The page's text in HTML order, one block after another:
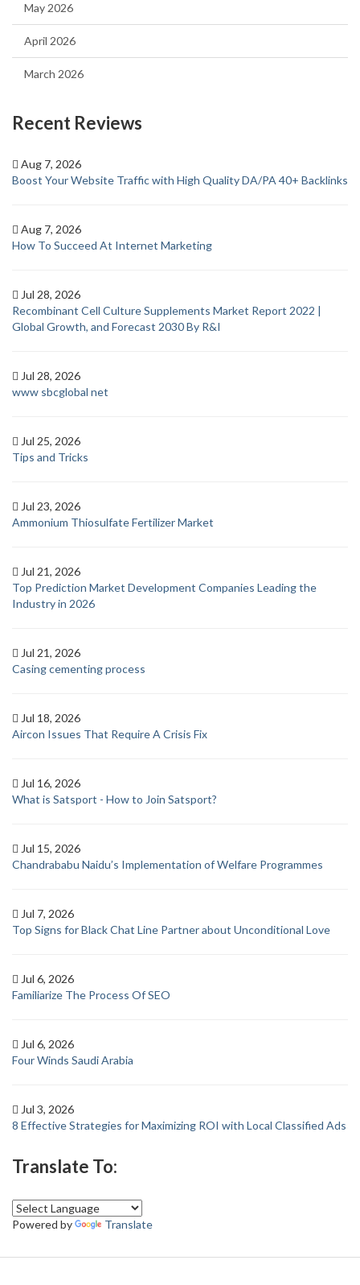
May 2026
April 2026
March 2026
Recent Reviews
Aug 7, 2026
Boost Your Website Traffic with High Quality DA/PA 40+ Backlinks
Aug 7, 2026
How To Succeed At Internet Marketing
Jul 28, 2026
Recombinant Cell Culture Supplements Market Report 2022 |
Global Growth, and Forecast 2030 By R&I
Jul 28, 2026
www sbcglobal net
Jul 25, 2026
Tips and Tricks
Jul 23, 2026
Ammonium Thiosulfate Fertilizer Market
Jul 21, 2026
Top Prediction Market Development Companies Leading the
Industry in 2026
Jul 21, 2026
Casing cementing process
Jul 18, 2026
Aircon Issues That Require A Crisis Fix
Jul 16, 2026
What is Satsport - How to Join Satsport?
Jul 15, 2026
Chandrababu Naidu’s Implementation of Welfare Programmes
Jul 7, 2026
Top Signs for Black Chat Line Partner about Unconditional Love
Jul 6, 2026
Familiarize The Process Of SEO
Jul 6, 2026
Four Winds Saudi Arabia
Jul 3, 2026
8 Effective Strategies for Maximizing ROI with Local Classified Ads
Translate To:
Powered by Translate